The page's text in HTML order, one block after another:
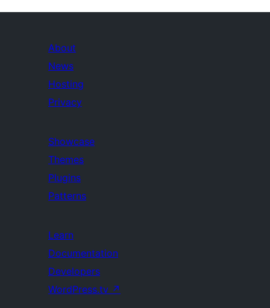
About
News
Hosting
Privacy
Showcase
Themes
Plugins
Patterns
Learn
Documentation
Developers
WordPress.tv ↗